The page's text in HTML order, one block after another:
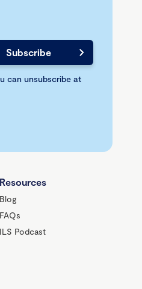
can unsubscribe at
Resources
Blog
FAQs
ILS Podcast